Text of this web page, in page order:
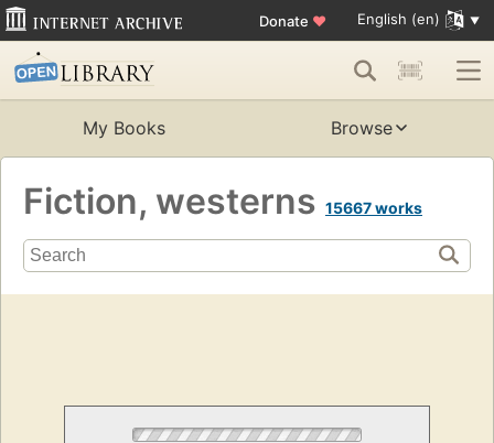
Donate ♥ English (en)
My Books Browse
Fiction, westerns 15667 works